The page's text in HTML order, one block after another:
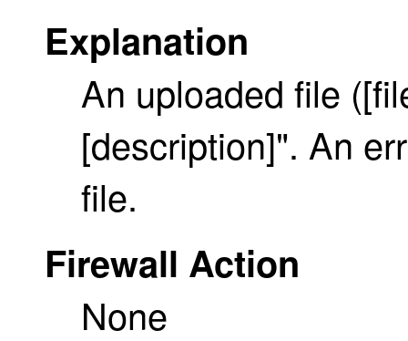
Explanation
An uploaded file
[description]". An
file.
Firewall Action
None